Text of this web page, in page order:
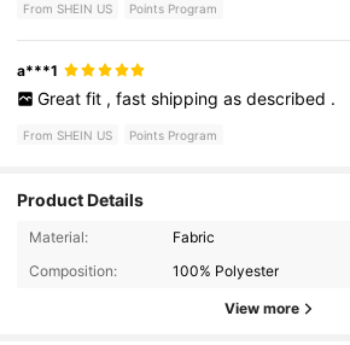
From SHEIN US Points Program
a***1
Great fit , fast shipping as described .
From SHEIN US Points Program
Product Details
Material:
Fabric
Composition:
100% Polyester
View more
1.9K Followers
1.9K Followers